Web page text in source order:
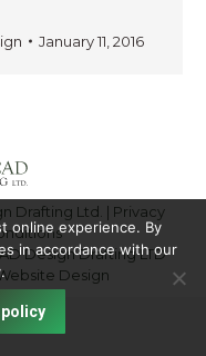
January 11, 2016
Drafting Ltd. | Privacy
Design Drafting LTD
Design
online experience. By
in accordance with our